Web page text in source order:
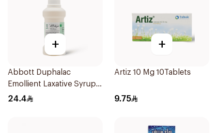
+
Abbott Duphalac
Emollient Laxative Syrup
300Ml
24.4
+
Artiz 10 Mg 10Tablets
9.75